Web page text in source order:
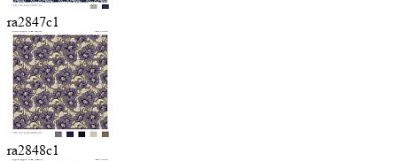
ra2847c1
ra2848c1